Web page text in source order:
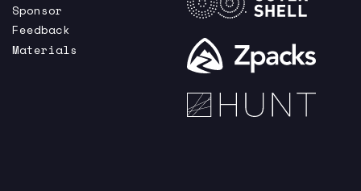
Sponsor
Feedback
Materials